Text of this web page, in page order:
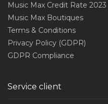
Music Max Credit Rate
Music Max Boutiques
Terms & Conditions
Privacy Policy (GDPR)
GDPR Compliance
Service client